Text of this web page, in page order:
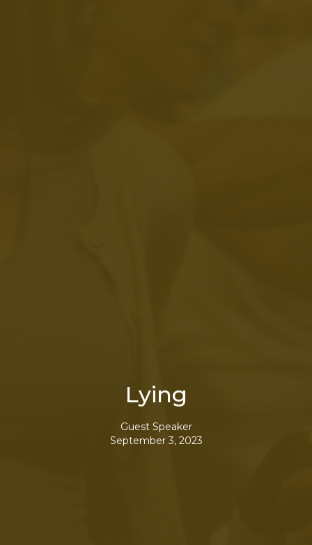
Lying
Guest Speaker
September 3, 2023